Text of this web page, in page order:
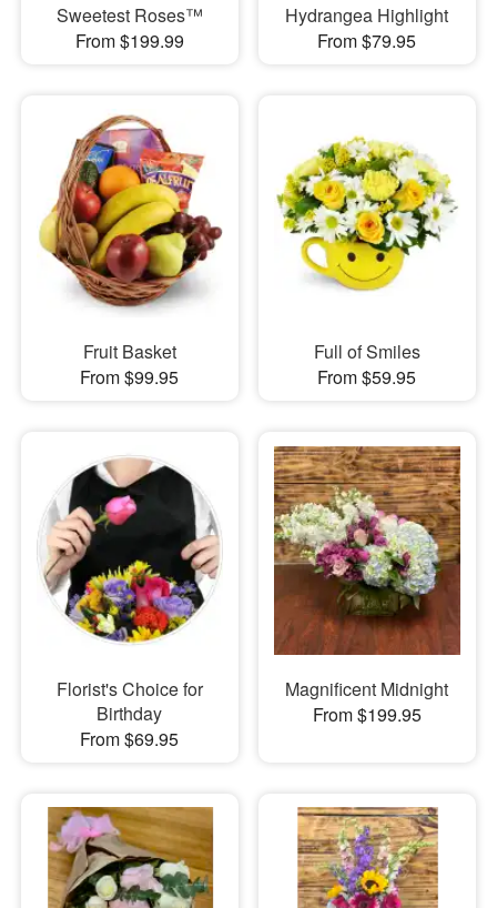
Sweetest Roses™
From $199.99
Hydrangea Highlight
From $79.95
Fruit Basket
From $99.95
Full of Smiles
From $59.95
Florist's Choice for
Birthday
From $69.95
Magnificent Midnight
From $199.95